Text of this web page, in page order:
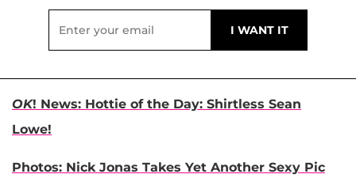
OK! News: Hottie of the Day: Shirtless Sean
Lowe!
Photos: Nick Jonas Takes Yet Another Sexy Pic